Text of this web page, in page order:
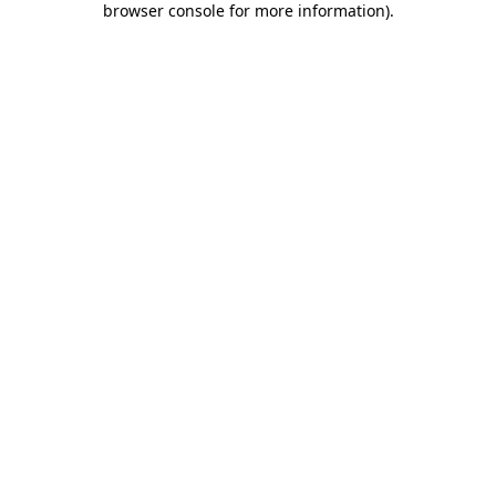
browser console for more information).